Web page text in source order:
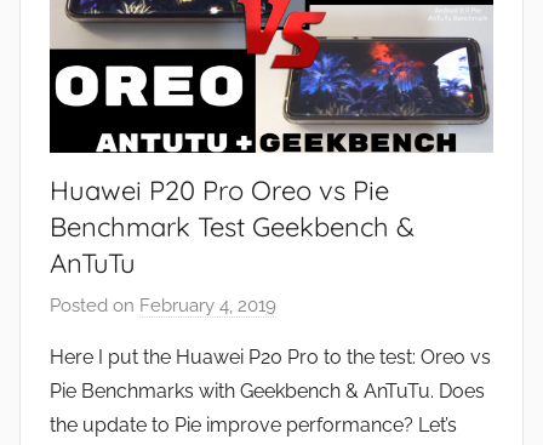
e
v
i
w
s
Huawei P20 Pro Oreo vs Pie
Benchmark Test Geekbench &
AnTuTu
Posted on February 4, 2019
J
o
n
Here I put the Huawei P20 Pro to the test: Oreo vs
Pie Benchmarks with Geekbench & AnTuTu. Does
the update to Pie improve performance? Let’s